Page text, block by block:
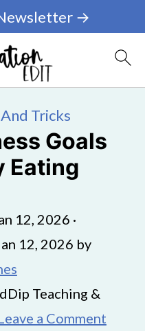
→
Tricks
Goals
Eating
12, 2026 ·
12, 2026 by
Teaching &
a Comment